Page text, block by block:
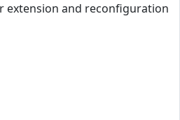
extension and reconfiguration